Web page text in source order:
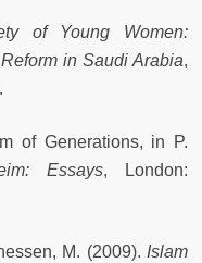
of Young Women:
in Saudi Arabia,
of Generations, in P.
Essays, London:
M. (2009). Islam